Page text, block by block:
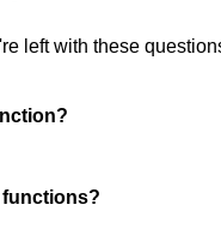
left with these
functions?